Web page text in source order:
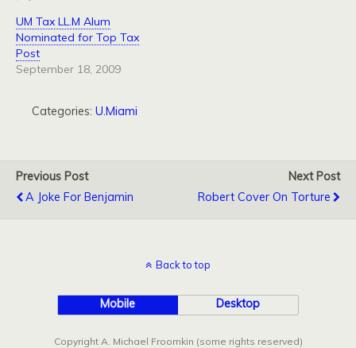
UM Tax LL.M Alum
Nominated for Top Tax
Post
September 18, 2009
Categories: U.Miami
Previous Post
A Joke For Benjamin
Next Post
Robert Cover On Torture
Back to top
Mobile Desktop
Copyright A. Michael Froomkin (some rights reserved)